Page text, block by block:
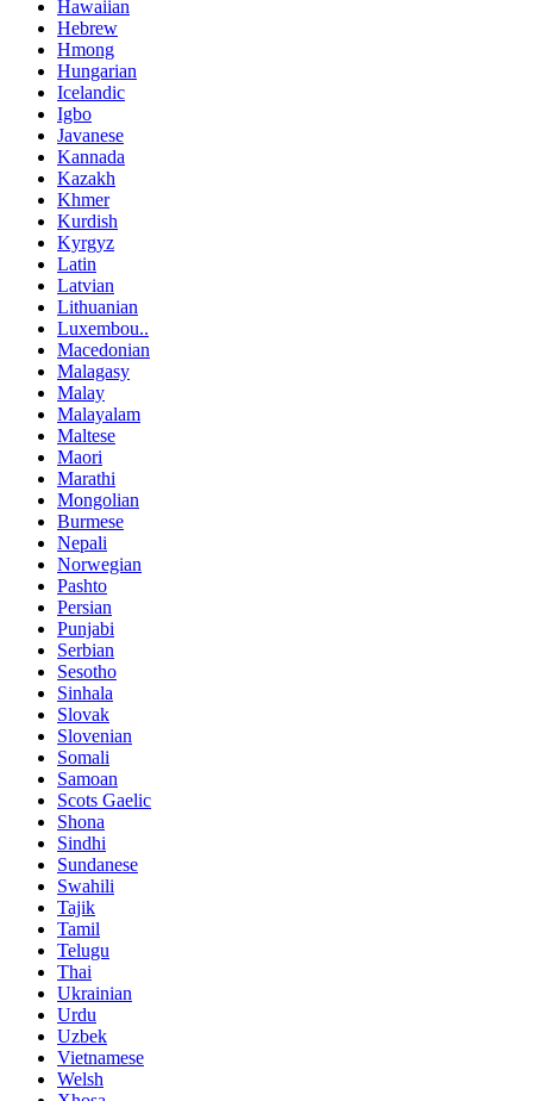
Hawaiian
Hebrew
Hmong
Hungarian
Icelandic
Igbo
Javanese
Kannada
Kazakh
Khmer
Kurdish
Kyrgyz
Latin
Latvian
Lithuanian
Luxembou..
Macedonian
Malagasy
Malay
Malayalam
Maltese
Maori
Marathi
Mongolian
Burmese
Nepali
Norwegian
Pashto
Persian
Punjabi
Serbian
Sesotho
Sinhala
Slovak
Slovenian
Somali
Samoan
Scots Gaelic
Shona
Sindhi
Sundanese
Swahili
Tajik
Tamil
Telugu
Thai
Ukrainian
Urdu
Uzbek
Vietnamese
Welsh